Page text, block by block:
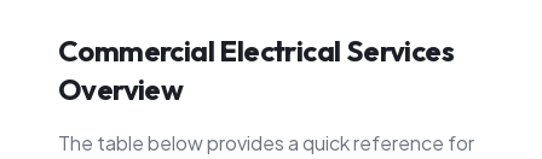
Commercial Electrical Services
Overview
The table below provides a quick reference for